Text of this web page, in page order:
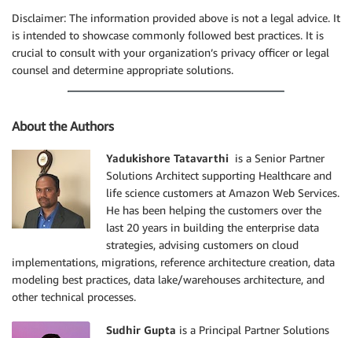
Disclaimer: The information provided above is not a legal advice. It
is intended to showcase commonly followed best practices. It is
crucial to consult with your organization’s privacy officer or legal
counsel and determine appropriate solutions.
About the Authors
Yadukishore Tatavarthi is a Senior Partner
Solutions Architect supporting Healthcare and
life science customers at Amazon Web Services.
He has been helping the customers over the
last 20 years in building the enterprise data
strategies, advising customers on cloud
implementations, migrations, reference architecture creation, data
modeling best practices, data lake/warehouses architecture, and
other technical processes.
Sudhir Gupta is a Principal Partner Solutions